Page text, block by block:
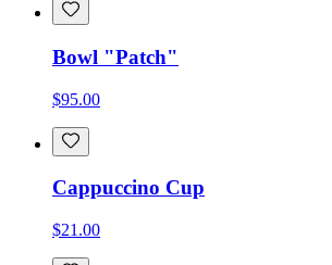
Bowl "Patch"
$95.00
Cappuccino Cup
$21.00